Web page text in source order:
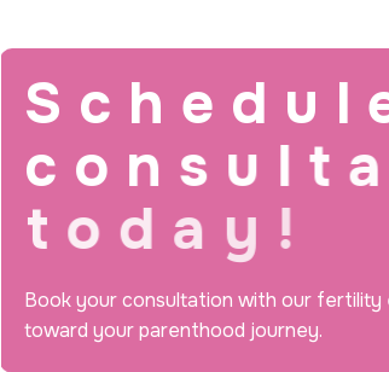
S c h e d u l
c o n s u l t a
t o d a y !
Book your consultation with our
toward your parenthood journey.